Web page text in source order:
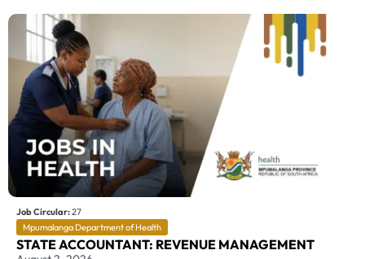
Job Circular:27
Mpumalanga Department of Health
STATE ACCOUNTANT: REVENUE MANAGEMENT